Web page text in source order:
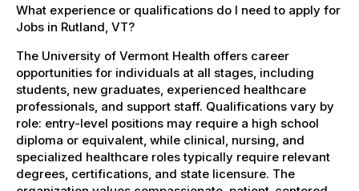
What experience or qualifications do I need to apply for
Jobs in Rutland, VT?
The University of Vermont Health offers career
opportunities for individuals at all stages, including
students, new graduates, experienced healthcare
professionals, and support staff. Qualifications vary by
role: entry-level positions may require a high school
diploma or equivalent, while clinical, nursing, and
specialized healthcare roles typically require relevant
degrees, certifications, and state licensure. The